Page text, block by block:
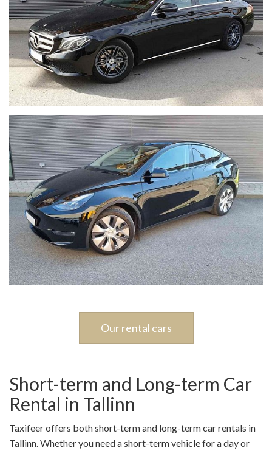
Our rental cars
Short-term and Long-term Car
Rental in Tallinn
Taxifeer offers both short-term and long-term car rentals in
Tallinn. Whether you need a short-term vehicle for a day or